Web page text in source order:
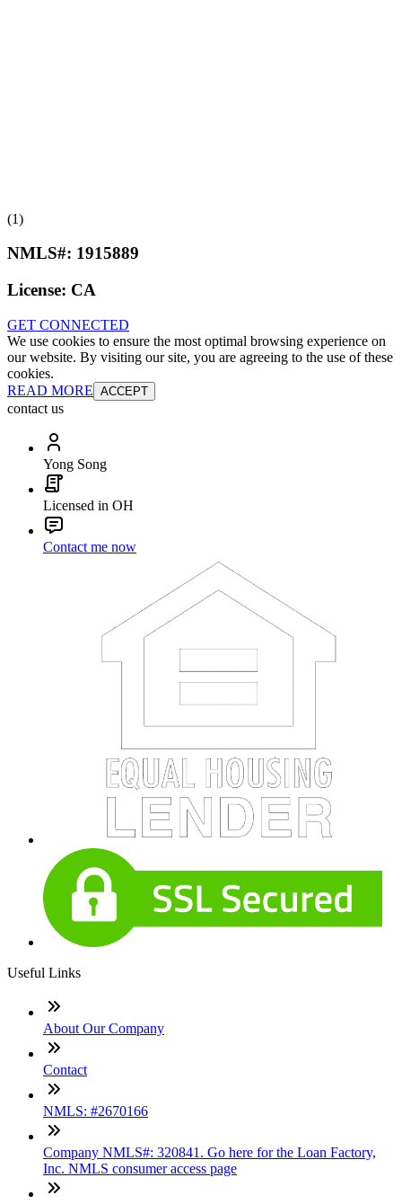
(1)
NMLS#: 1915889
License: CA
GET CONNECTED
We use cookies to ensure the most optimal browsing experience on
our website. By visiting our site, you are agreeing to the use of these
cookies.
READ MORE ACCEPT
contact us
Yong Song
Licensed in OH
Contact me now
Useful Links
About Our Company
Contact
NMLS: #2670166
Company NMLS#: 320841. Go here for the Loan Factory,
Inc. NMLS consumer access page